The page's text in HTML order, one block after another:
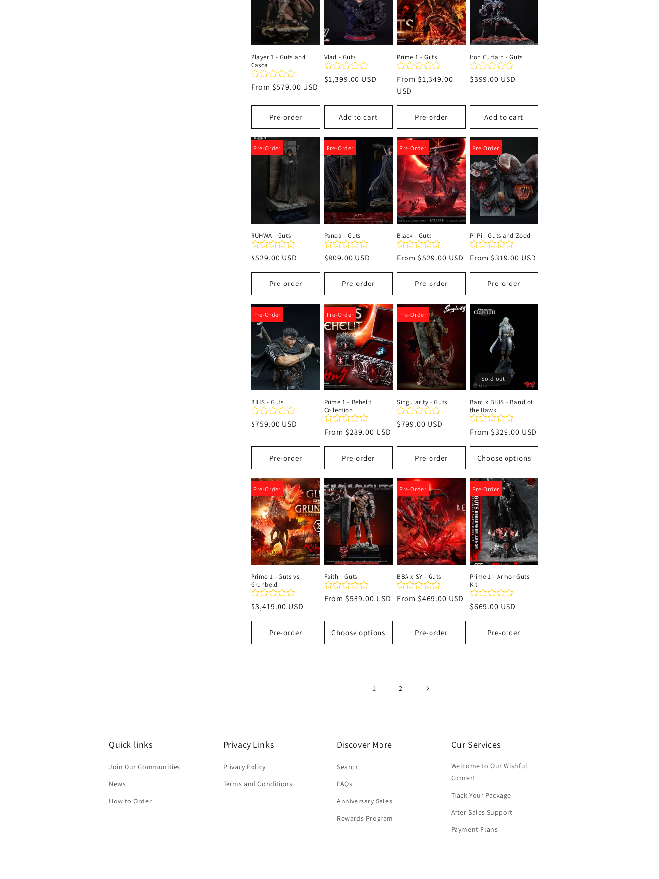
c
t
o
n
Player 1 - Guts and
Casca
Regular
From $579.00 USD
Pre-order
Vlad - Guts
Regular
$1,399.00 USD
Add to cart
Prime 1 - Guts
Regular
price
From $1,349.00
USD
Pre-order
Iron Curtain - Guts
Regular
$399.00 USD
Add to cart
Pre-Order
RUHWA - Guts
Regular
$529.00 USD
Pre-order
Pre-Order
Panda - Guts
Regular
$809.00 USD
Pre-order
Pre-Order
Black - Guts
Regular
From $529.00 USD
Pre-order
Pre-Order
Pi Pi - Guts and Zodd
Regular
From $319.00 USD
Pre-order
Pre-Order
BIHS - Guts
Regular
$759.00 USD
Pre-order
Pre-Order
Prime 1 - Behelit
Collection
Regular
price
From $289.00 USD
Pre-order
Pre-Order
Singularity - Guts
Regular
$799.00 USD
Pre-order
Sold out
Bard x BIHS - Band of
the Hawk
Regular
price
From $329.00 USD
Choose options
Pre-Order
Prime 1 - Guts vs
Grunbeld
Regular
$3,419.00 USD
Pre-order
Faith - Guts
Regular
From $589.00 USD
Choose options
Pre-Order
BBA x SY - Guts
Regular
From $469.00 USD
Pre-order
Pre-Order
Prime 1 - Armor Guts
Kit
Regular
$669.00 USD
Pre-order
1 2
Quick links
Join Our Communities
News
How to Order
Privacy Links
Privacy Policy
Terms and Conditions
Discover More
Search
FAQs
Anniversary Sales
Rewards Program
Our Services
Welcome to Our Wishful
Corner!
Track Your Package
After Sales Support
Payment Plans